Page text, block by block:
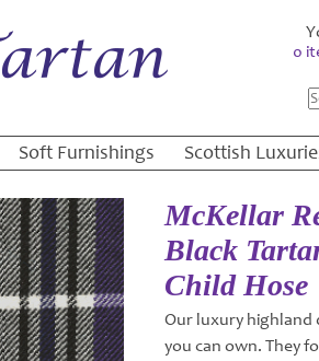
0
Soft Furnishings Scottish
McKellar
Black
Child Hose
Our luxury highland
you can own. They